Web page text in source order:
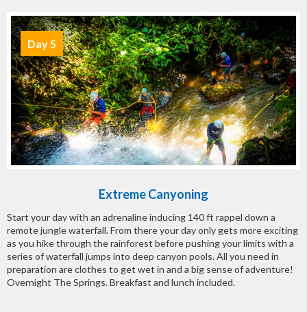
Extreme Canyoning
Start your day with an adrenaline inducing 140 ft rappel down a
remote jungle waterfall. From there your day only gets more exciting
as you hike through the rainforest before pushing your limits with a
series of waterfall jumps into deep canyon pools. All you need in
preparation are clothes to get wet in and a big sense of adventure!
Overnight The Springs. Breakfast and lunch included.
Day 5